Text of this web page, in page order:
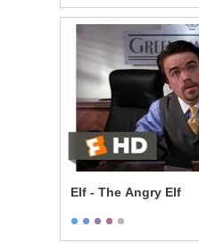
Elf - The Angry Elf